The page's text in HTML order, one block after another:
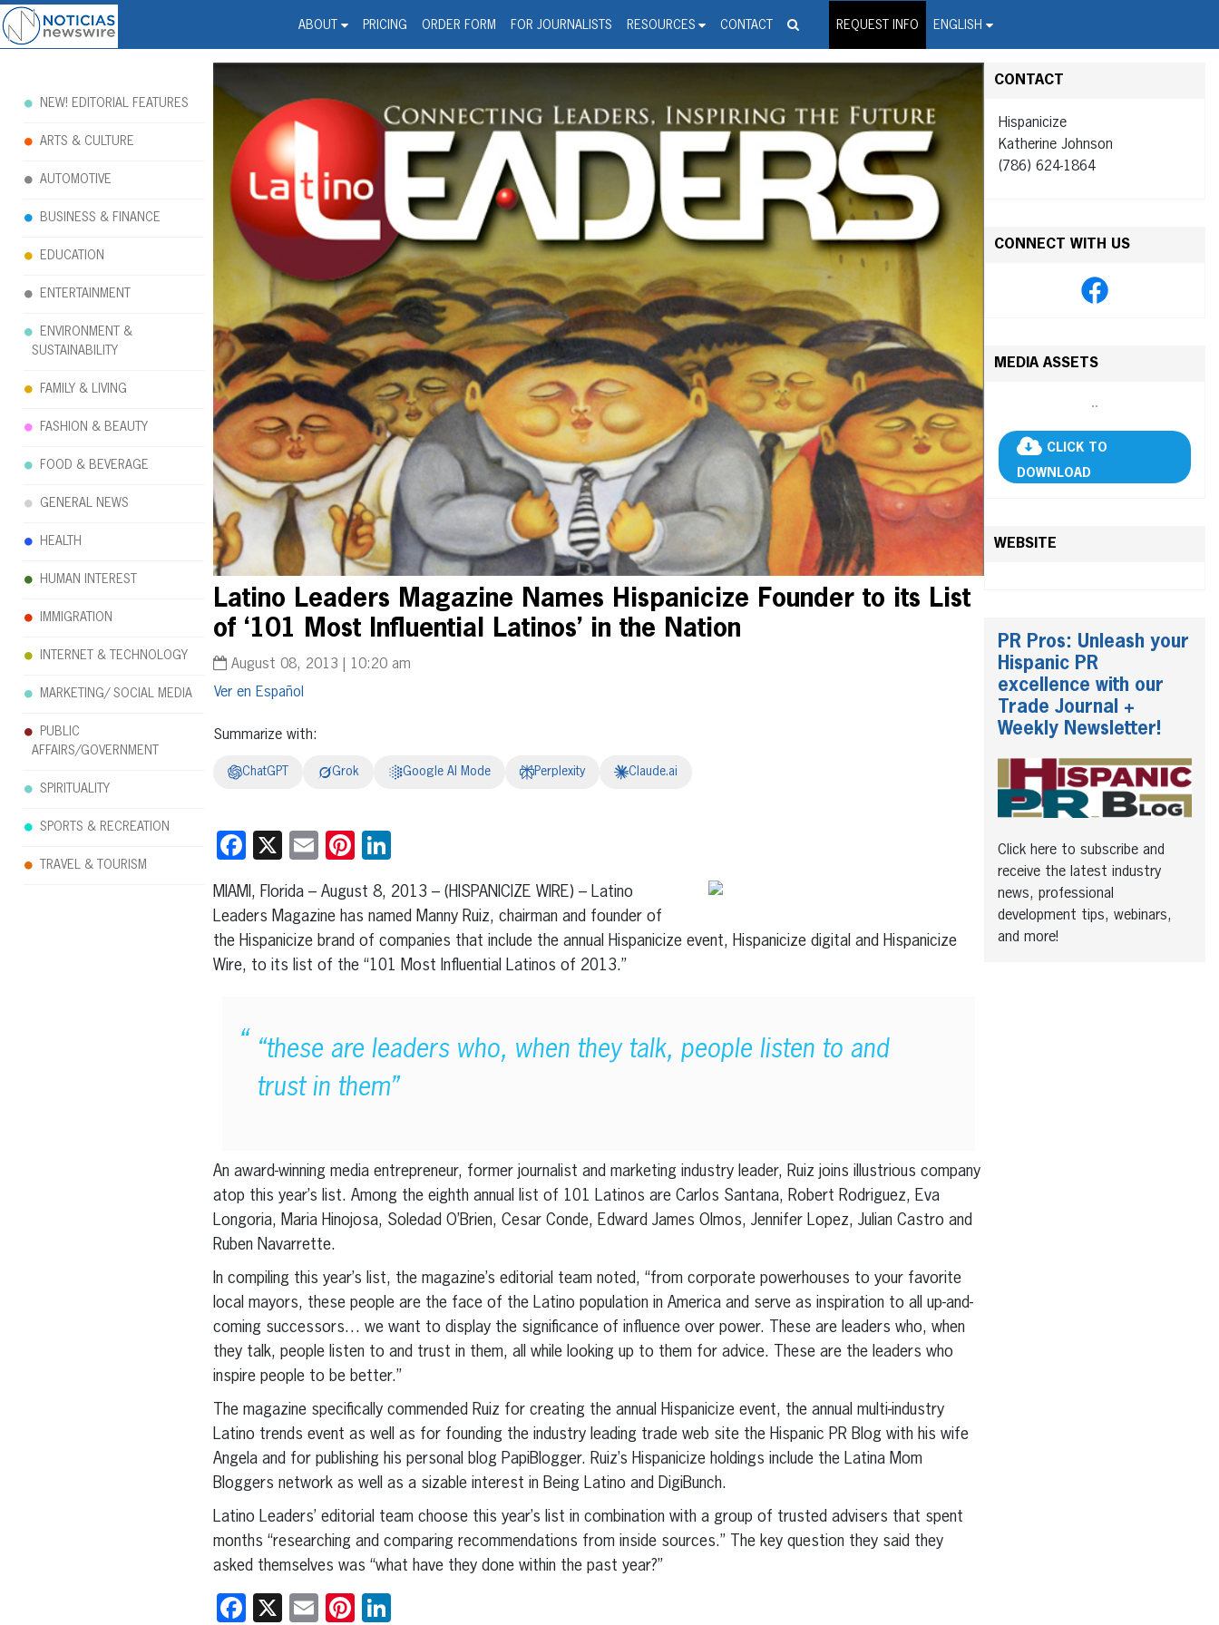
ABOUT PRICING ORDER FORM FOR JOURNALISTS RESOURCES CONTACT REQUEST INFO ENGLISH
Noticias Newswire - Hispanic Press Release Distribution Wire Service
Latino Leaders Magazine Names Hispanicize Founder to its List
of ‘101 Most Influential Latinos’ in the Nation
August 08, 2013 | 10:20 am
Español
Summarize with:
ChatGPT Grok Google AI Mode Perplexity Claude.ai
Facebook
X EmailPinterest
MIAMI, Florida – August 8, 2013 – (HISPANICIZE WIRE) – Latino
Leaders Magazine has named Manny Ruiz, chairman and founder of
the Hispanicize brand of companies that include the annual Hispanicize event, Hispanicize digital and Hispanicize
Wire, to its list of the “101 Most Influential Latinos of 2013.”
“these are leaders who, when they talk, people listen to and
trust in them”
An award-winning media entrepreneur, former journalist and marketing industry leader, Ruiz joins illustrious company
atop this year’s list. Among the eighth annual list of 101 Latinos are Carlos Santana, Robert Rodriguez, Eva
Longoria, Maria Hinojosa, Soledad O’Brien, Cesar Conde, Edward James Olmos, Jennifer Lopez, Julian Castro and
Ruben Navarrette.
In compiling this year’s list, the magazine’s editorial team noted, “from corporate powerhouses to your favorite
local mayors, these people are the face of the Latino population in America and serve as inspiration to all up-and-
coming successors… we want to display the significance of influence over power. These are leaders who, when
they talk, people listen to and trust in them, all while looking up to them for advice. These are the leaders who
inspire people to be better.”
The magazine specifically commended Ruiz for creating the annual Hispanicize event, the annual multi-industry
Latino trends event as well as for founding the industry leading trade web site the Hispanic PR Blog with his wife
Angela and for publishing his personal blog PapiBlogger. Ruiz’s Hispanicize holdings include the Latina Mom
Bloggers network as well as a sizable interest in Being Latino and DigiBunch.
Latino Leaders’ editorial team choose this year’s list in combination with a group of trusted advisers that spent
months “researching and comparing recommendations from inside sources.” The key question they said they
asked themselves was “what have they done within the past year?”
Facebook
X EmailPinterest
CONTACT
Hispanicize
Katherine Johnson
(786) 624-1864
CONNECT WITH US
MEDIA ASSETS
CLICK TO
DOWNLOAD
WEBSITE
PR Pros: Unleash your
Hispanic PR
excellence with our
Trade Journal +
Weekly Newsletter!
Click here to subscribe and
receive the latest industry
news, professional
development tips, webinars,
and more!
NEW! EDITORIAL FEATURES
ARTS & CULTURE
AUTOMOTIVE
BUSINESS & FINANCE
EDUCATION
ENTERTAINMENT
ENVIRONMENT &
SUSTAINABILITY
FAMILY & LIVING
FASHION & BEAUTY
FOOD & BEVERAGE
GENERAL NEWS
HEALTH
HUMAN INTEREST
IMMIGRATION
INTERNET & TECHNOLOGY
MARKETING/ SOCIAL MEDIA
PUBLIC
AFFAIRS/GOVERNMENT
SPIRITUALITY
SPORTS & RECREATION
TRAVEL & TOURISM